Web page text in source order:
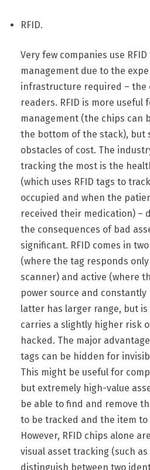
RFID.
Very few companies use
management due to the
infrastructure required – the
readers. RFID is more useful
management (the chips can
the bottom of the stack), but
obstacles of cost. The
tracking the most is the
(which uses RFID tags to
occupied and when the
received their medication) –
the consequences of bad
significant. RFID comes in
(where the tag responds
scanner) and active (where
power source and constantly
latter has larger range, but
carries a slightly higher risk
hacked. The major
tags can be hidden for
This might be useful for
but extremely high-value
be able to find and remove
to be tracked and the item to
However, RFID chips alone
visual asset tracking (such
distinguish between two